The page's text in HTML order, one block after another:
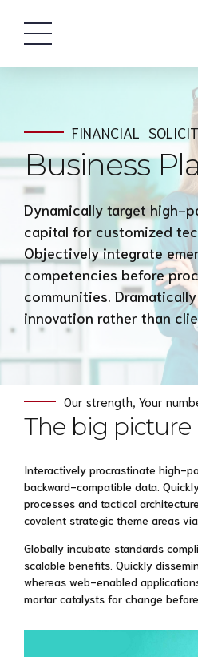
FINANCIAL
Business
Dynamically target high-
capital for customized
Objectively integrate
competencies before
communities.
innovation rather than
Our strength, Your
The big picture
Interactively procrastinate high-
backward-compatible data.
processes and tactical
covalent strategic theme areas
Globally incubate standards
scalable benefits. Quickly
whereas web-enabled
mortar catalysts for change